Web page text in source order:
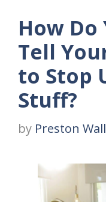
How
Tell
to Stop
Stuff?
by Preston